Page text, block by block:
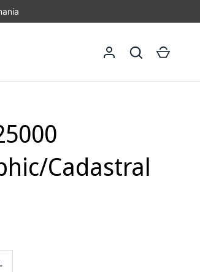
Log in SearchCart
Cadastral